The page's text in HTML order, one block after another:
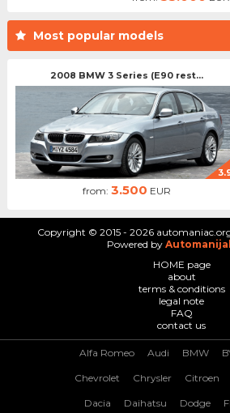
Most popular models
2008 BMW 3 Series (E90 rest...
from: 3.500 EUR
Copyright © 2015 - 2026
Powered by
HOME page
about
terms & conditions
legal note
FAQ
contact us
Alfa Romeo Audi BMW
Chevrolet Chrysler Citroen
Dacia Daihatsu Dodge